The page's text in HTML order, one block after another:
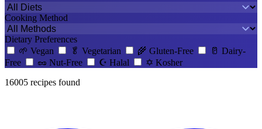
Cooking Method
Dietary Preferences
🌱 Vegan 🥬 Vegetarian 🌾 Gluten-Free 🥛 Dairy-
Free
🥜 Nut-Free ☪️ Halal ✡️ Kosher
16005 recipes found